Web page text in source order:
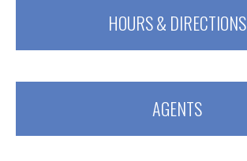
HOURS & DIRECTIONS
AGENTS